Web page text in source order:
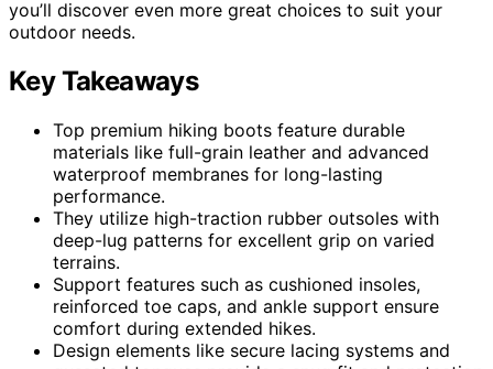
you’ll discover even more great choices to suit your
outdoor needs.
Key Takeaways
Top premium hiking boots feature durable
materials like full-grain leather and advanced
waterproof membranes for long-lasting
performance.
They utilize high-traction rubber outsoles with
deep-lug patterns for excellent grip on varied
terrains.
Support features such as cushioned insoles,
reinforced toe caps, and ankle support ensure
comfort during extended hikes.
Design elements like secure lacing systems and